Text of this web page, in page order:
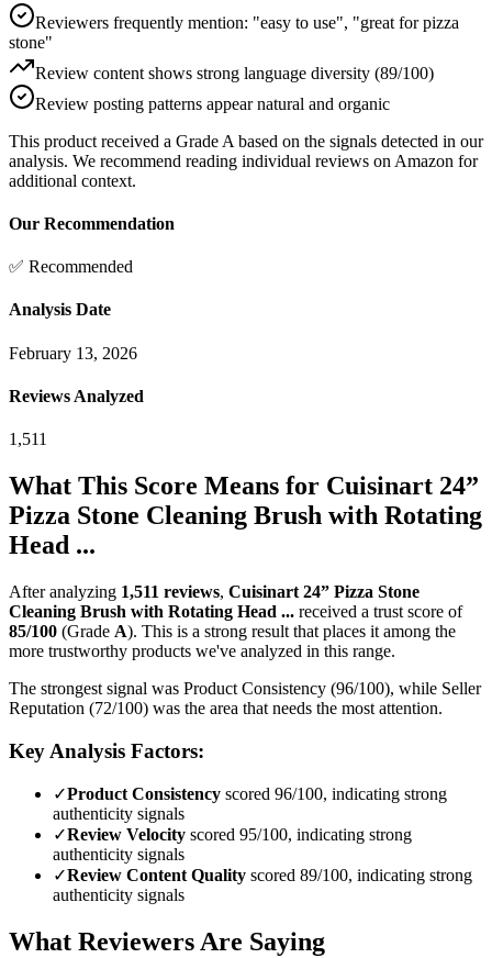
Reviewers frequently mention: "easy to use", "great for pizza
stone"
Review content shows strong language diversity (89/100)
Review posting patterns appear natural and organic
This product received a Grade A based on the signals detected in our
analysis. We recommend reading individual reviews on Amazon for
additional context.
Our Recommendation
✅ Recommended
Analysis Date
February 13, 2026
Reviews Analyzed
1,511
What This Score Means for Cuisinart 24”
Pizza Stone Cleaning Brush with Rotating
Head ...
After analyzing 1,511 reviews, Cuisinart 24” Pizza Stone
Cleaning Brush with Rotating Head ... received a trust score of
85/100 (Grade A). This is a strong result that places it among the
more trustworthy products we've analyzed in this range.
The strongest signal was Product Consistency (96/100), while Seller
Reputation (72/100) was the area that needs the most attention.
Key Analysis Factors:
✓Product Consistency scored 96/100, indicating strong
authenticity signals
✓Review Velocity scored 95/100, indicating strong
authenticity signals
✓Review Content Quality scored 89/100, indicating strong
authenticity signals
What Reviewers Are Saying